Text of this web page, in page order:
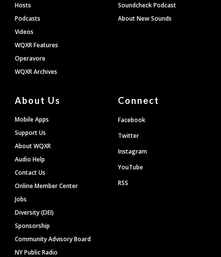
Hosts
Podcasts
Videos
WQXR Features
Operavore
WQXR Archives
Soundcheck Podcast
About New Sounds
About Us
Mobile Apps
Support Us
About WQXR
Audio Help
Contact Us
Online Member Center
Jobs
Diversity (DEI)
Sponsorship
Community Advisory Board
NY Public Radio
Connect
Facebook
Twitter
Instagram
YouTube
RSS